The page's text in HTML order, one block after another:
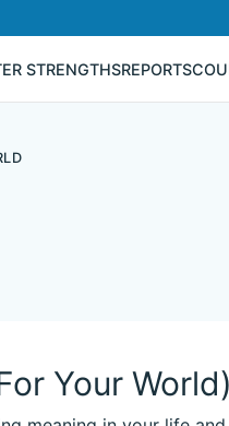
STRENGTHSREPORTS
Your World)